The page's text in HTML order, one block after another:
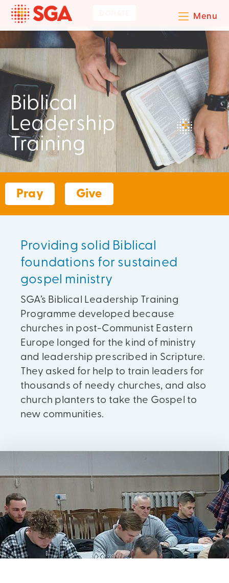
Menu
Biblical
Leadership
Training
Pray Give
Providing solid Biblical
foundations for sustained
gospel ministry
SGA’s Biblical Leadership Training
Programme developed because
churches in post-Communist Eastern
Europe longed for the kind of ministry
and leadership prescribed in Scripture.
They asked for help to train leaders for
thousands of needy churches, and also
church planters to take the Gospel to
new communities.